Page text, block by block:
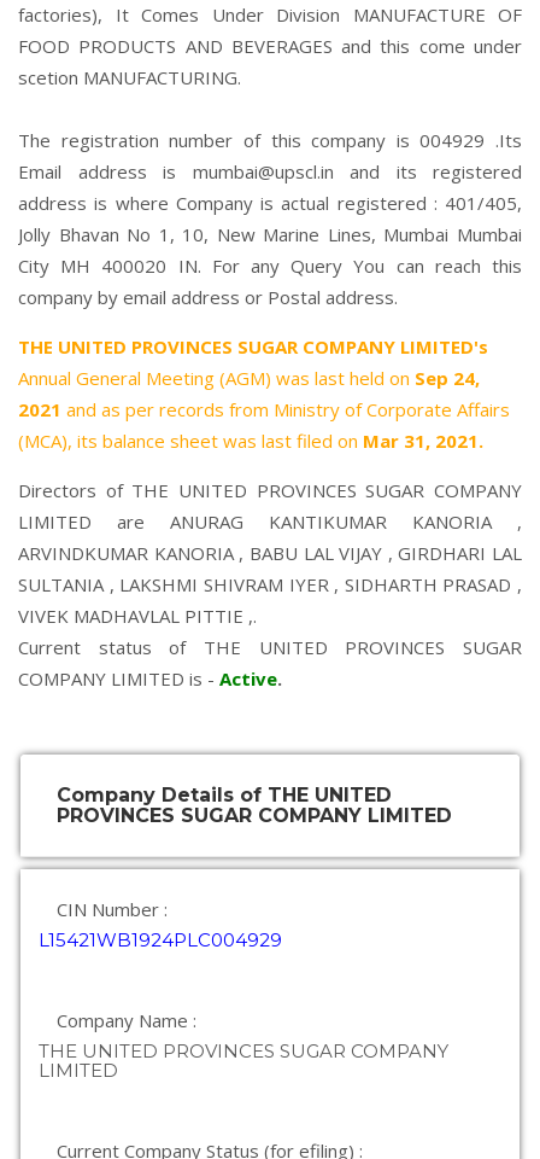
factories), It Comes Under Division MANUFACTURE OF
FOOD PRODUCTS AND BEVERAGES and this come under
scetion MANUFACTURING.
The registration number of this company is 004929 .Its
Email address is mumbai@upscl.in and its registered
address is where Company is actual registered : 401/405,
Jolly Bhavan No 1, 10, New Marine Lines, Mumbai Mumbai
City MH 400020 IN. For any Query You can reach this
company by email address or Postal address.
THE UNITED PROVINCES SUGAR COMPANY LIMITED's
Annual General Meeting (AGM) was last held on Sep 24,
2021 and as per records from Ministry of Corporate Affairs
(MCA), its balance sheet was last filed on Mar 31, 2021.
Directors of THE UNITED PROVINCES SUGAR COMPANY
LIMITED are ANURAG KANTIKUMAR KANORIA,
ARVINDKUMAR KANORIA, BABU LAL VIJAY ,GIRDHARI LAL
SULTANIA, LAKSHMI SHIVRAM IYER, SIDHARTH PRASAD ,
VIVEK MADHAVLAL PITTIE ,.
Current status of THE UNITED PROVINCES SUGAR
COMPANY LIMITED is - Active.
Company Details of THE UNITED
PROVINCES SUGAR COMPANY LIMITED
CIN Number :
L15421WB1924PLC004929
Company Name :
THE UNITED PROVINCES SUGAR COMPANY
LIMITED
Current Company Status (for efiling) :